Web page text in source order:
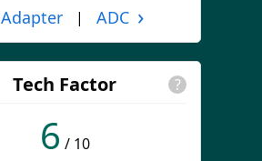
Adapter | ADC ›
Tech Factor ?
6 / 10